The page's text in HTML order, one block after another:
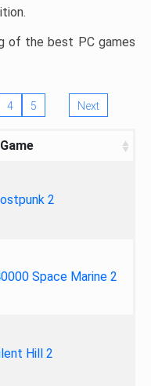
of the best PC games
4 5 Next
Game
2
Space Marine 2
Hill 2